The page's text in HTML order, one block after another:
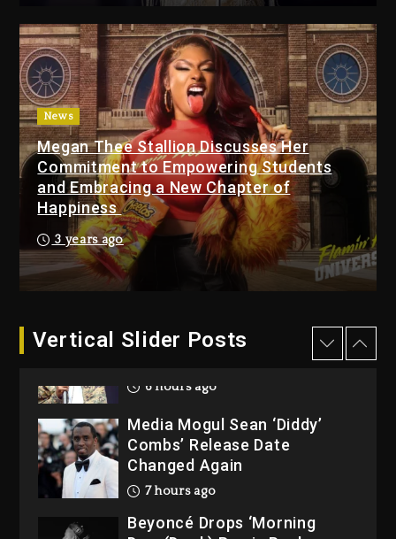
News
Megan Thee Stallion Discusses Her
Commitment to Empowering Students
and Embracing a New Chapter of
Happiness
3 years ago
Vertical Slider Posts
Beyoncé Drops ‘Morning
Dew (Donk) Remix Pack
Featuring Jay-Z
7 hours ago
Beyoncé Becomes Sole
Owner Of Her Whisky Brand
1 day ago
Reggae Icon Awards For
Wayne Wonder, Busy Signal
At Grand Gala
Rakim Talks New Album With
6 hours ago
Media Mogul Sean ‘Diddy’
Combs’ Release Date
Changed Again
7 hours ago
Beyoncé Drops ‘Morning